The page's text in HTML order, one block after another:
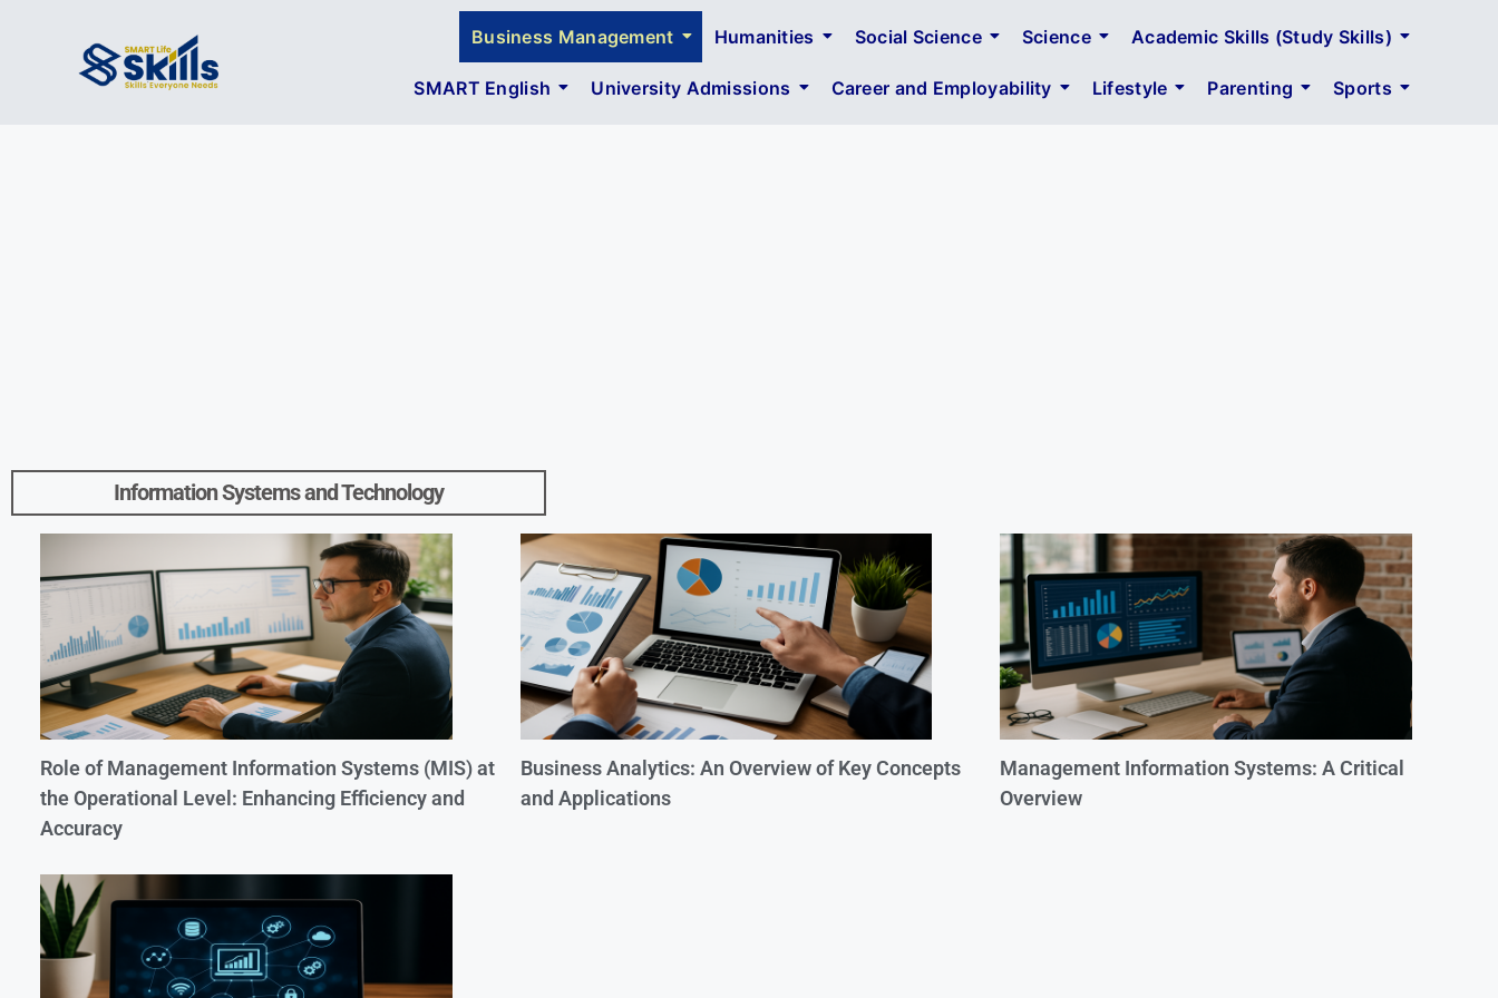
Business Management Humanities Social Science Science Academic Skills (Study Skills)
SMART English University Admissions Career and Employability Lifestyle Parenting Sports
Information Systems and Technology
Role of Management Information Systems (MIS) at
the Operational Level: Enhancing Efficiency and
Accuracy
Business Analytics: An Overview of Key Concepts
and Applications
Management Information Systems: A Critical
Overview